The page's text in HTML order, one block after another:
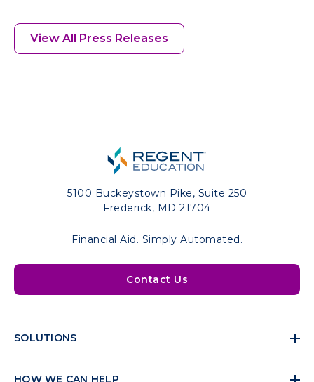
View All Press Releases
5100 Buckeystown Pike, Suite 250
Frederick, MD 21704
Financial Aid. Simply Automated.
Contact Us
SOLUTIONS
HOW WE CAN HELP